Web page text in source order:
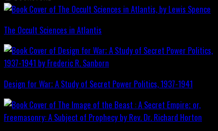
The Occult Sciences in Atlantis
Design for War; A Study of Secret Power Politics, 1937-1941